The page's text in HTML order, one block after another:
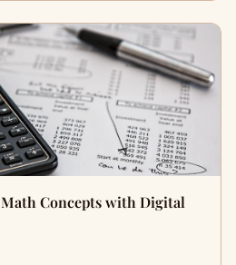
Concepts with Digital